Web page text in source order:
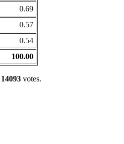
0.69
0.57
0.54
100.00
14093 votes.